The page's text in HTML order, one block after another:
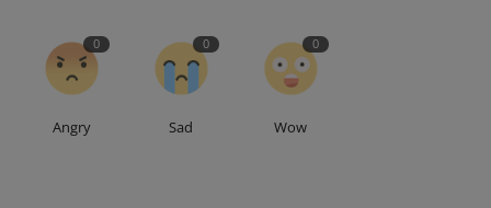
0
Angry
0
Sad
0
Wow